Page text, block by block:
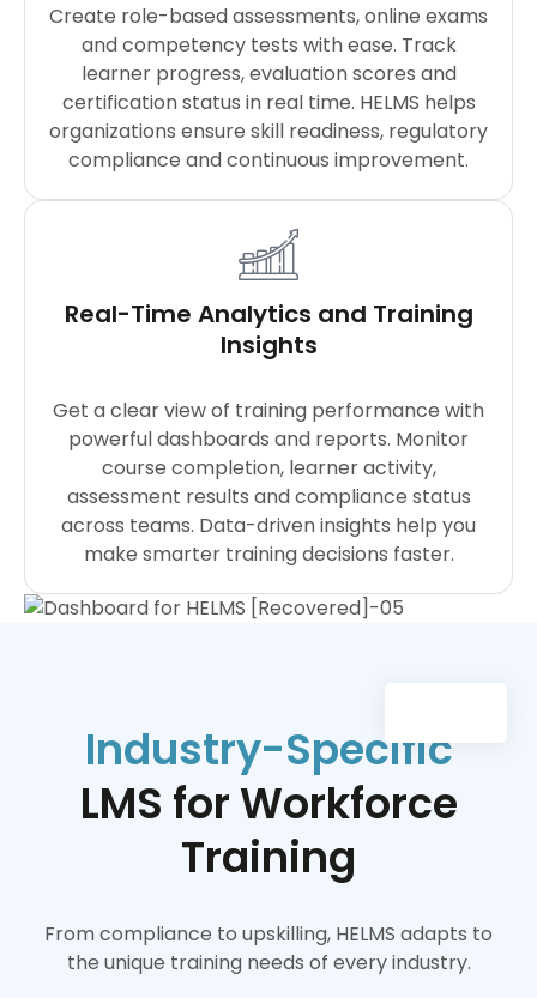
Create role-based assessments, online exams
and competency tests with ease. Track
learner progress, evaluation scores and
certification status in real time. HELMS helps
organizations ensure skill readiness, regulatory
compliance and continuous improvement.
Real-Time Analytics and Training
Insights
Get a clear view of training performance with
powerful dashboards and reports. Monitor
course completion, learner activity,
assessment results and compliance status
across teams. Data-driven insights help you
make smarter training decisions faster.
Industry-Specific
LMS for Workforce
Training
From compliance to upskilling, HELMS adapts to
the unique training needs of every industry.